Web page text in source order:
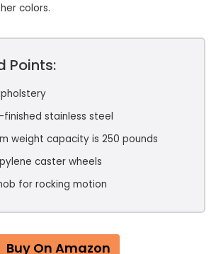
colors.
Points:
stainless steel
weight capacity is 250 pounds
caster wheels
for rocking motion
Buy On Amazon